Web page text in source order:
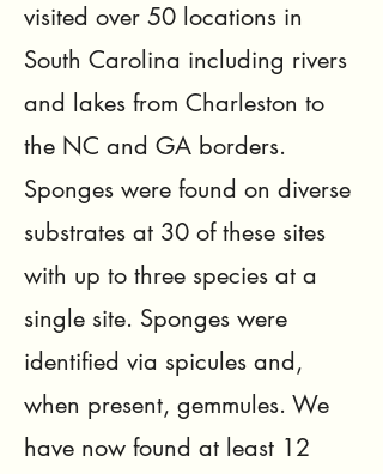
visited over 50 locations in
South Carolina including rivers
and lakes from Charleston to
the NC and GA borders.
Sponges were found on diverse
substrates at 30 of these sites
with up to three species at a
single site. Sponges were
identified via spicules and,
when present, gemmules. We
have now found at least 12